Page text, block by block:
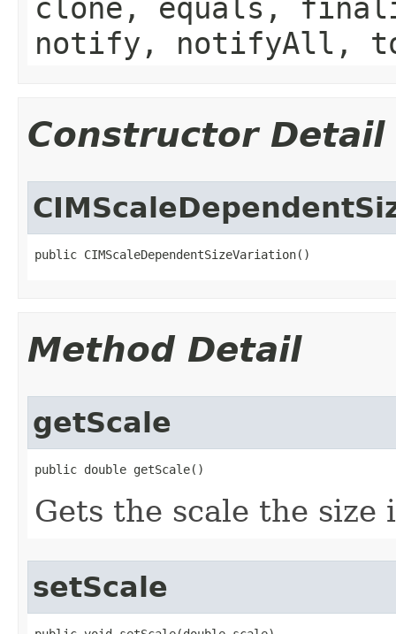
clone, equals,
notify, notifyAll,
Constructor Detail
public CIMScaleDependentSizeVariation()
Method Detail
getScale
public double getScale()
Gets the scale the size
setScale